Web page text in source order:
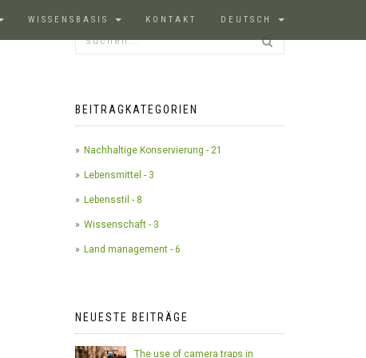
WISSENSBASIS KONTAKT DEUTSCH
BEITRAGKATEGORIEN
Nachhaltige Konservierung - 21
Lebensmittel - 3
Lebensstil - 8
Wissenschaft - 3
Land management - 6
NEUESTE BEITRÄGE
The use of camera traps in